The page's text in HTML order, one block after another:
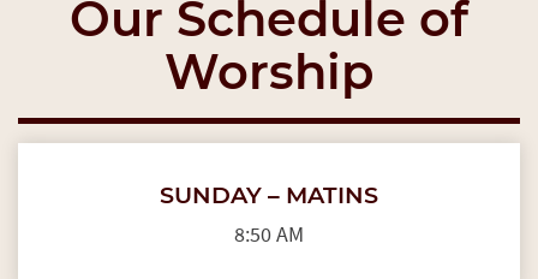
Our Schedule of
Worship
SUNDAY – MATINS
8:50 AM